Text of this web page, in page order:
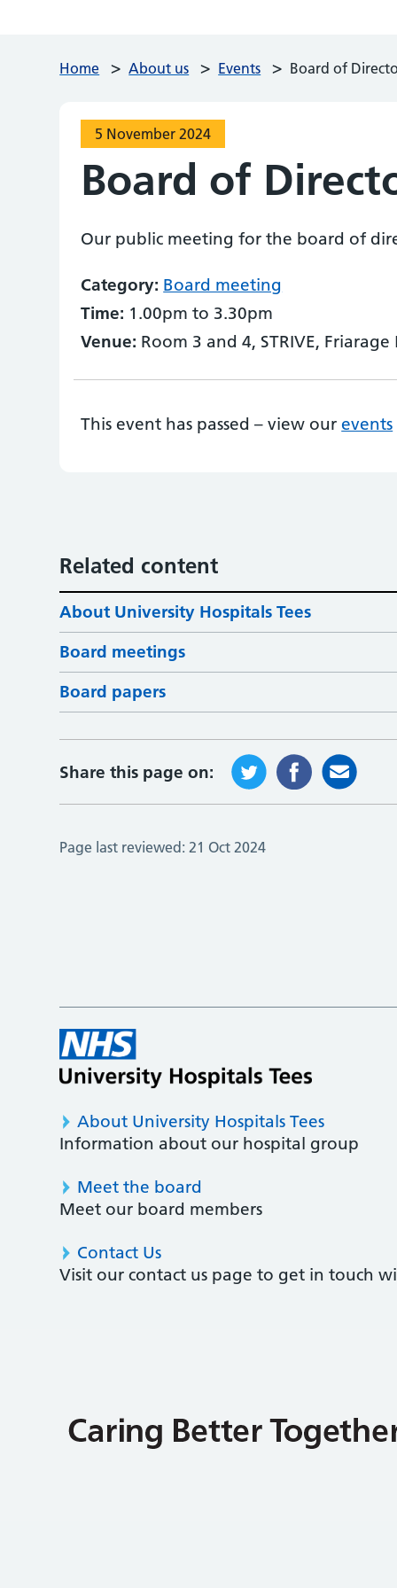
Home > About us > Events > Board of
5 November 2024
Board of
Our public meeting for the board of
Category: Board meeting
Time: 1.00pm to 3.30pm
Venue: Room 3 and 4, STRIVE,
This event has passed – view our events
Related content
About University Hospitals Tees
Board meetings
Board papers
Share this page on:
Page last reviewed: 21 Oct 2024
About University Hospitals Tees
Information about our hospital group
Meet the board
Meet our board members
Contact Us
Visit our contact us page to get in touch